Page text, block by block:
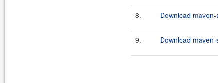
8. Download
9. Download